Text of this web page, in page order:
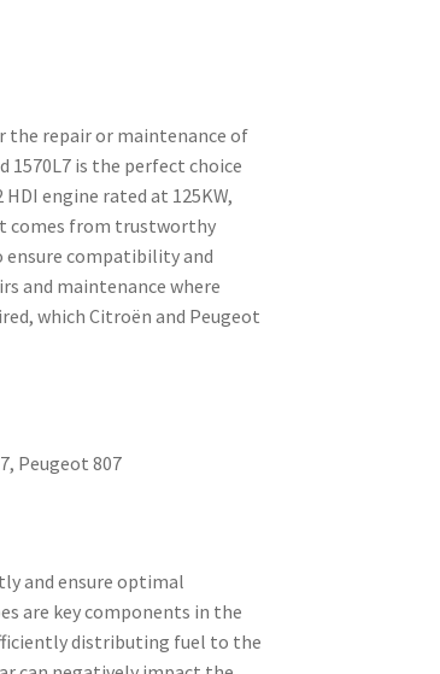
the repair or maintenance of
1570L7 is the perfect choice
engine rated at 125KW,
comes from trustworthy
ensure compatibility and
and maintenance where
which Citroën and Peugeot
Peugeot 807
and ensure optimal
are key components in the
distributing fuel to the